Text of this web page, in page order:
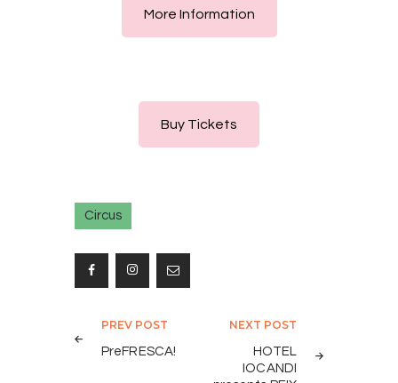
More Information
Buy Tickets
Circus
Post
navigation
PREV POST
PreFRESCA!
NEXT POST
HOTEL
IOCANDI